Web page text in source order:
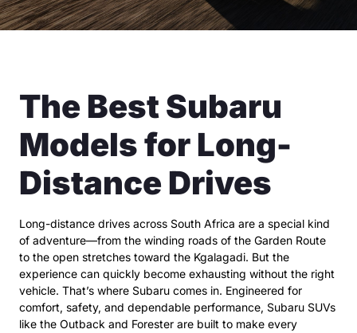
The Best Subaru
Models for Long-
Distance Drives
Long-distance drives across South Africa are a special kind
of adventure—from the winding roads of the Garden Route
to the open stretches toward the Kgalagadi. But the
experience can quickly become exhausting without the right
vehicle. That’s where Subaru comes in. Engineered for
comfort, safety, and dependable performance, Subaru SUVs
like the Outback and Forester are built to make every